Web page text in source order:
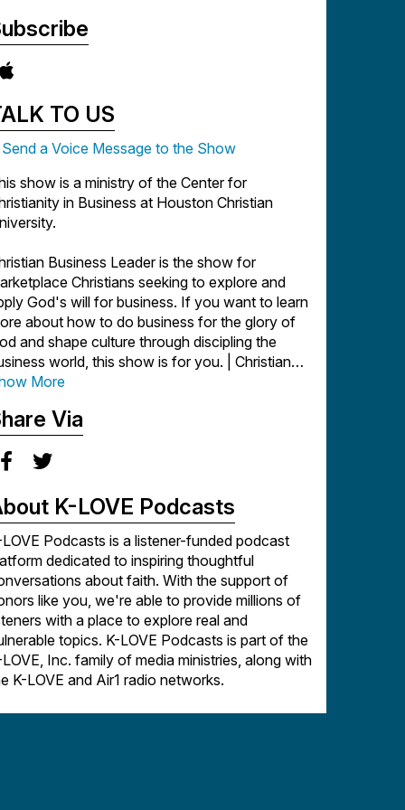
TO US
Send a Voice Message to the Show
show is a ministry of the Center for
in Business at Houston Christian
Business Leader is the show for
Christians seeking to explore and
God's will for business. If you want to learn
about how to do business for the glory of
and shape culture through discipling the
world, this show is for you. | Christian
| Entrepreneurship | Marketing |
| Ministry | Business as Mission |
and Work | Faith | Success | Leadership |
More
Via
K-LOVE Podcasts
LOVE Podcasts is a listener-funded podcast
dedicated to inspiring thoughtful
about faith. With the support of
like you, we're able to provide millions of
with a place to explore real and
topics. K-LOVE Podcasts is part of the
LOVE, Inc. family of media ministries, along with
K-LOVE and Air1 radio networks.